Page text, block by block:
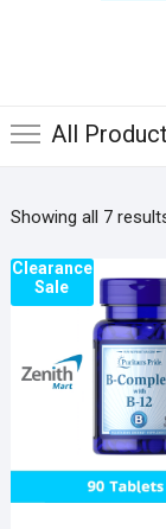
All
Showing all 7
Clearance
Sale